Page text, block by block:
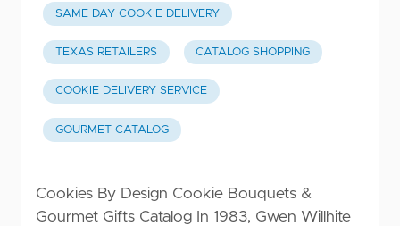
SAME DAY COOKIE DELIVERY
TEXAS RETAILERS CATALOG SHOPPING
COOKIE DELIVERY SERVICE
GOURMET CATALOG
Cookies By Design Cookie Bouquets &
Gourmet Gifts Catalog In 1983, Gwen Willhite